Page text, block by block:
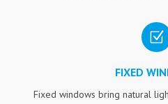
Z
FIXED
Fixed windows bring natural